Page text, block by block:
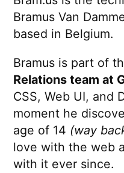
Bramus Van
based in Belgium.
Bramus is part of
Relations team at
CSS, Web UI, and
moment he
age of 14 (way
love with the web
with it ever since.